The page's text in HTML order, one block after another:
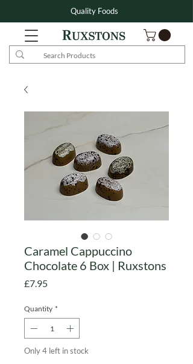
Quality Foods
Caramel Cappuccino
Chocolate 6 Box | Ruxstons
£7.95Price
Quantity *
Only 4 left in stock